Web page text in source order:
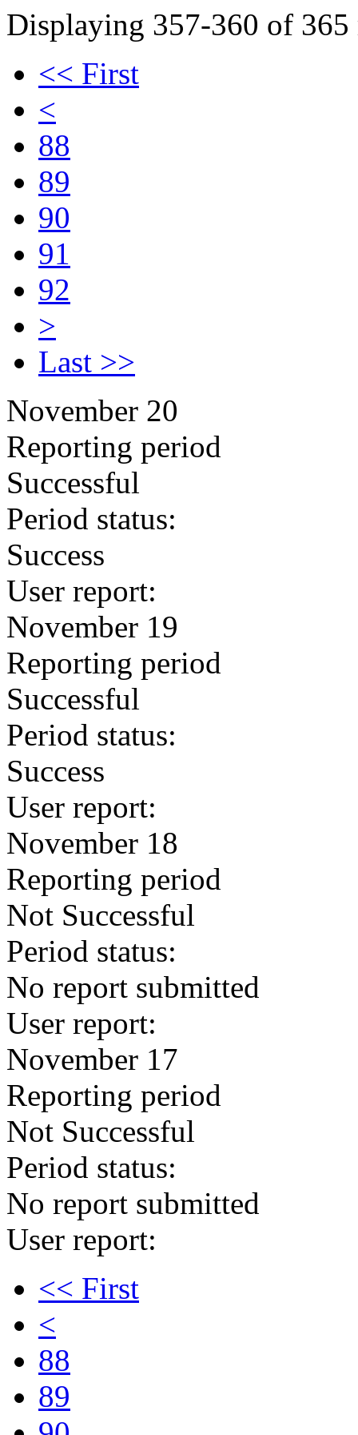
Displaying 357-360 of 365
<< First
<
88
89
90
91
92
>
Last >>
November 20
Reporting period
Successful
Period status:
Success
User report:
November 19
Reporting period
Successful
Period status:
Success
User report:
November 18
Reporting period
Not Successful
Period status:
No report submitted
User report:
November 17
Reporting period
Not Successful
Period status:
No report submitted
User report:
<< First
<
88
89